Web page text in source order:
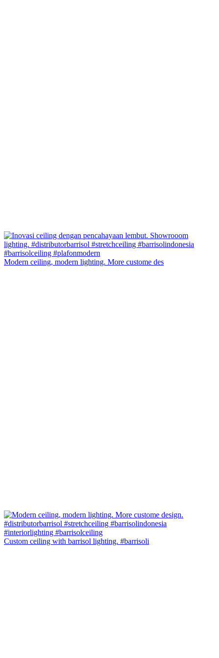
Modern ceiling, modern lighting. More custome des
Custom ceiling with barrisol lighting. #barrisoli